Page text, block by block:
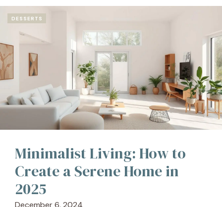
DESSERTS
Minimalist Living: How to
Create a Serene Home in
2025
December 6, 2024